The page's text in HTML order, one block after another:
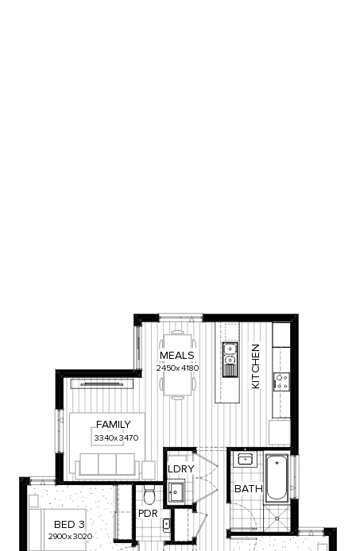
2450x4180
2900x3020
3340x3470
FAMILY
MEALS KITCHEN
BATH
LDRY
PDR
BED 3